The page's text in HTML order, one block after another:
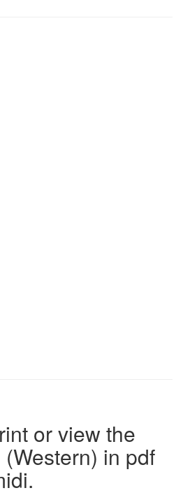
or view the
in pdf